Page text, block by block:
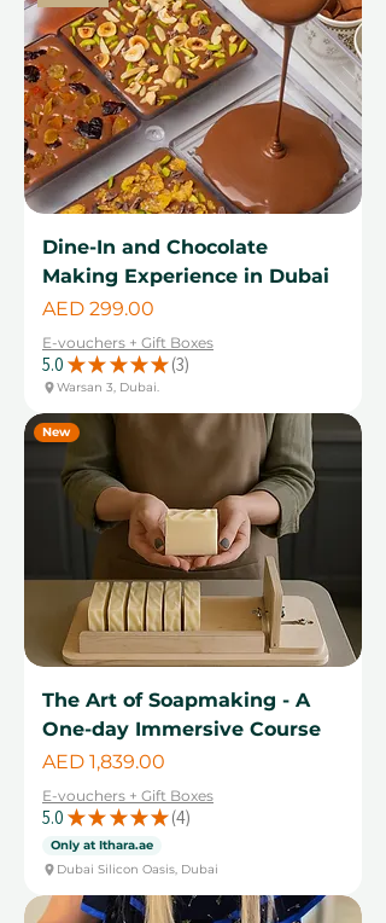
Dine-In and Chocolate
Making Experience in Dubai
Price
AED 299.00
E-vouchers + Gift Boxes
5.0 ★ ★ ★ ★ ★ 3
3
Warsan 3, Dubai.
New
The Art of Soapmaking - A
One-day Immersive Course
Price
AED 1,839.00
E-vouchers + Gift Boxes
5.0 ★ ★ ★ ★ ★ 4
4
Only at Ithara.ae
Dubai Silicon Oasis, Dubai